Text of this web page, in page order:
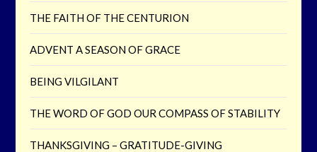
THE FAITH OF THE CENTURION
ADVENT A SEASON OF GRACE
BEING VILGILANT
THE WORD OF GOD OUR COMPASS OF STABILITY
THANKSGIVING – GRATITUDE-GIVING